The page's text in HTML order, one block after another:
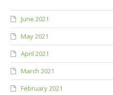
June 2021
May 2021
April 2021
March 2021
February 2021